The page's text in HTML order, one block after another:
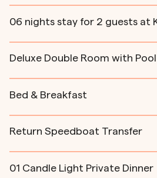
06 nights stay for 2 guests at
Deluxe Double Room with
Bed & Breakfast
Return Speedboat Transfer
01 Candle Light Private Dinner